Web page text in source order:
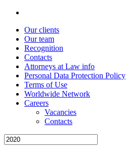
Our clients
Our team
Recognition
Contacts
Attorneys at Law info
Personal Data Protection Policy
Terms of Use
Worldwide Network
Careers
Vacancies
Contacts